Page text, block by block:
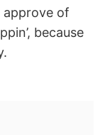
approve of
because